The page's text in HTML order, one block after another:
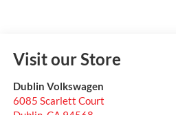
Visit our Store
Dublin Volkswagen
6085 Scarlett Court